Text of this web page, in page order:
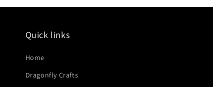
Quick links
Home
Dragonfly Crafts